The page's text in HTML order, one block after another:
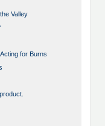
Valley
for Burns